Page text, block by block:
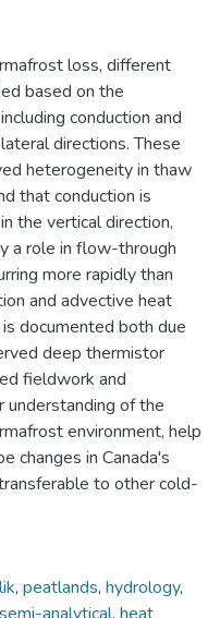
loss, different
based on the
conduction and
directions. These
heterogeneity in thaw
that conduction is
the vertical direction,
a role in flow-through
more rapidly than
and advective heat
documented both due
deep thermistor
fieldwork and
of the
environment, help
changes in Canada's
to other cold-
, peatlands, hydrology,